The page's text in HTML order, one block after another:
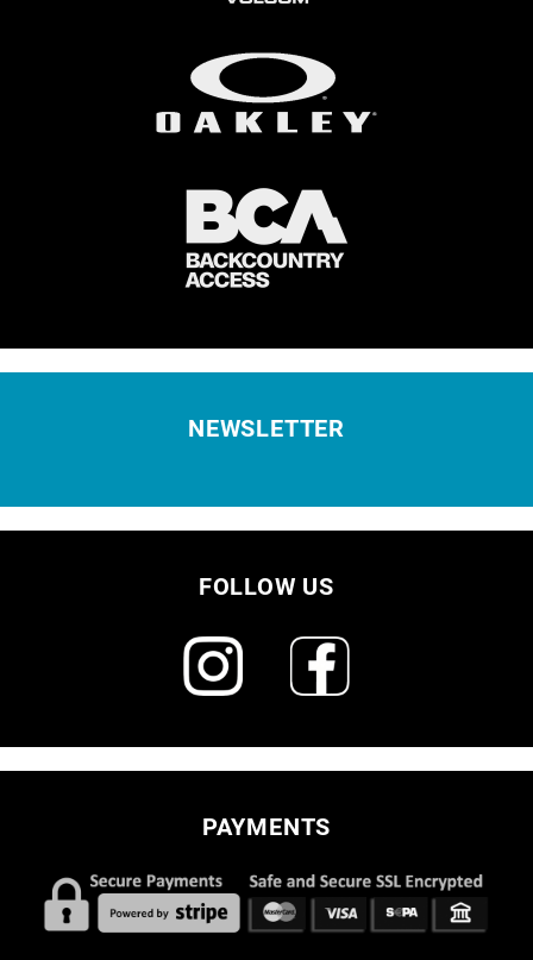
NEWSLETTER
FOLLOW US
PAYMENTS